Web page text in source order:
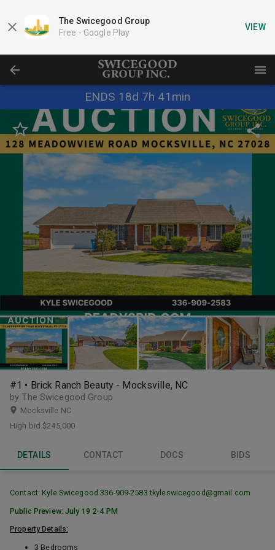
The Swicegood Group
Free - Google Play
VIEW
ENDS 18d 7h 41min
#1 • Brick Ranch Beauty - Mocksville, NC
by The Swicegood Group
Mocksville NC
High bid$245,000
DETAILS CONTACT DOCS BIDS
Contact: Kyle Swicegood 336-909-2583 tkyleswicegood@gmail.com
Public Preview: July 19 2-4 PM
Property Details:
3 Bedrooms